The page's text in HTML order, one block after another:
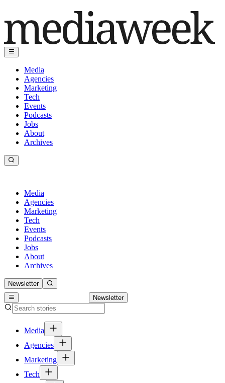
Media
Agencies
Marketing
Tech
Events
Podcasts
Jobs
About
Archives
Media
Agencies
Marketing
Tech
Events
Podcasts
Jobs
About
Archives
Newsletter
Newsletter
Media
Agencies
Marketing
Tech